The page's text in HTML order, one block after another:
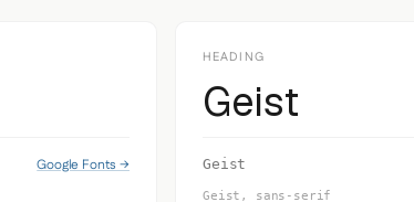
Google Fonts →
HEADING
Geist
Geist
Geist, sans-serif